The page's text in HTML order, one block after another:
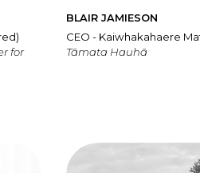
for
BLAIR JAMIESON
CEO - Kaiwhakahaere
Tāmata Hauhā